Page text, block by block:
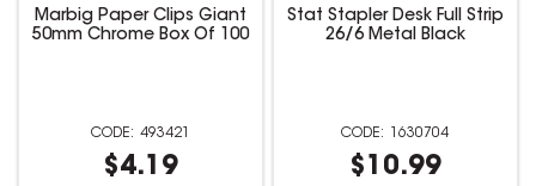
Marbig Paper Clips Giant
50mm Chrome Box Of 100
493421
$4.19
Stat Stapler Desk Full Strip
26/6 Metal Black
1630704
$10.99